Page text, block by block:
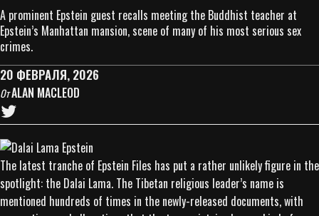
A prominent Epstein guest recalls meeting the Buddhist teacher at
Epstein’s Manhattan mansion, scene of many of his most serious sex
crimes.
20 ФЕВРАЛЯ, 2026
ОтALAN MACLEOD
The latest tranche of Epstein Files has put a rather unlikely figure in the
spotlight: the Dalai Lama. The Tibetan religious leader’s name is
mentioned hundreds of times in the newly-released documents, with